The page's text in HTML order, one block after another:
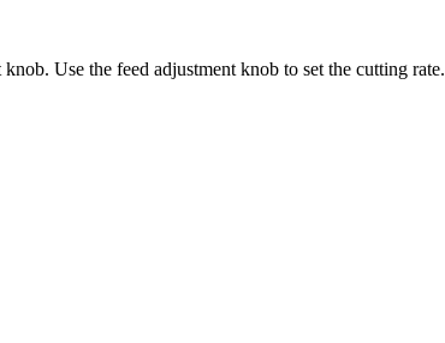
Use the feed adjustment knob to set the cutting rate.